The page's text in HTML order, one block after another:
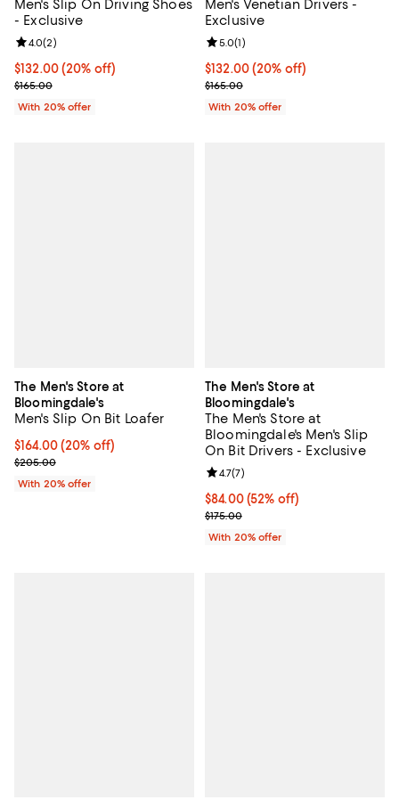
Men's Slip On Driving Shoes
- Exclusive
Current price $132.00; 20% off; undefined;
$132.00(20% off)
; Previous price $165.00;
$165.00
Review rating: 4.0 out of 5; 2 reviews;
4.0(2)
With 20% offer
Men's Venetian Drivers -
Exclusive
Current price $132.00; 20% off;
$132.00(20% off)
; Previous price $165.00;
$165.00
Review rating: 5.0 out of 5; 1
5.0(1)
With 20% offer
The Men's Store at
Bloomingdale's
Men's Slip On Bit Loafer
Current price $164.00; 20% off; undefined;
$164.00(20% off)
; Previous price $205.00;
$205.00
With 20% offer
The Men's Store at
Bloomingdale's
The Men's Store at
Bloomingdale's Men's Slip
On Bit Drivers - Exclusive
$84.00; 52% off; undefined;
$84.00(52% off)
Current sale price $105.00;
$175.00
Review rating: 4.7 out of 5; 7
4.7(7)
With 20% offer